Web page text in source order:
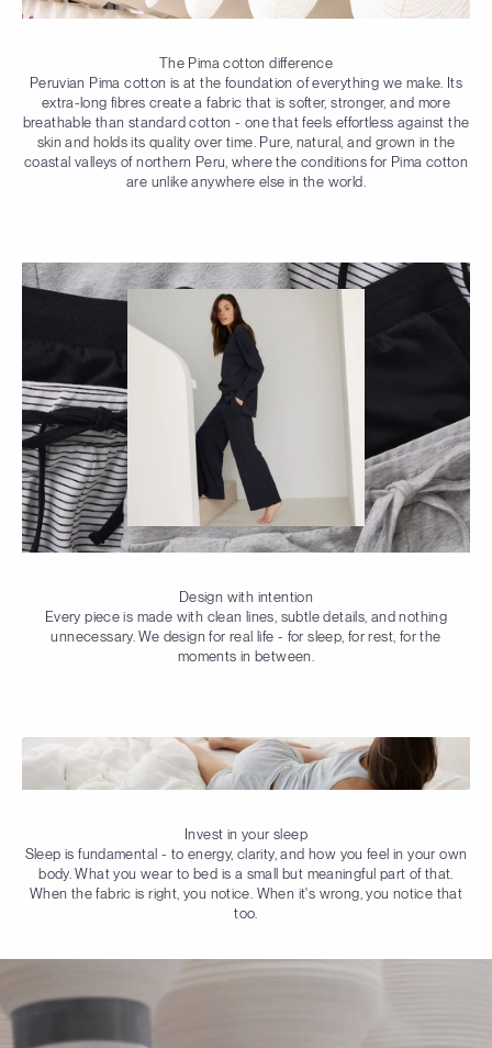
The Pima cotton difference
Peruvian Pima cotton is at the foundation of everything we make. Its
extra-long fibres create a fabric that is softer, stronger, and more
breathable than standard cotton - one that feels effortless against the
skin and holds its quality over time. Pure, natural, and grown in the
coastal valleys of northern Peru, where the conditions for Pima cotton
are unlike anywhere else in the world.
Design with intention
Every piece is made with clean lines, subtle details, and nothing
unnecessary. We design for real life - for sleep, for rest, for the
moments in between.
Invest in your sleep
Sleep is fundamental - to energy, clarity, and how you feel in your own
body. What you wear to bed is a small but meaningful part of that.
When the fabric is right, you notice. When it's wrong, you notice that
too.